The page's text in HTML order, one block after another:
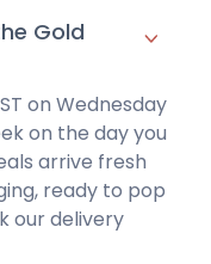
Gold
on Wednesday
on the day you
arrive fresh
ready to pop
our delivery